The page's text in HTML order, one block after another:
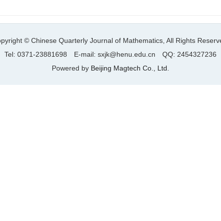
© Chinese Quarterly Journal of Mathematics, All Rights
Tel: 0371-23881698 E-mail: sxjk@henu.edu.cn QQ: 2454327236
Powered by Beijing Magtech Co., Ltd.